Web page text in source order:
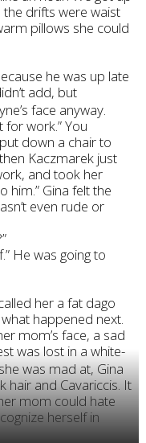
the drifts were waist
pillows she could
he was up late
add, but
face anyway.
for work.” You
down a chair to
Kaczmarek just
and took her
him.” Gina felt the
even rude or
He was going to
her a fat dago
happened next.
mom’s face, a sad
was lost in a white-
was mad at, Gina
hair and Cavariccis. It
mom could hate
herself in